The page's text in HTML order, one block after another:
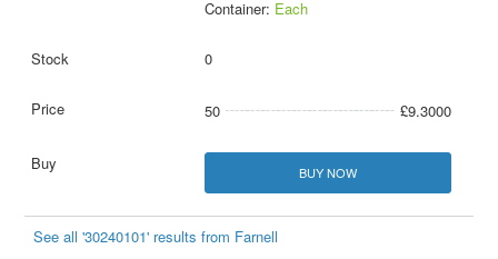
Container: Each
0
50 £9.3000
BUY NOW
See all '30240101' results from Farnell